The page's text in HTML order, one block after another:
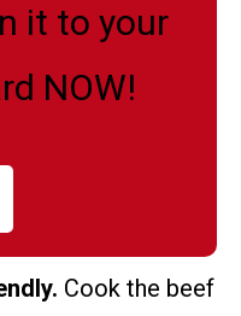
it to your
NOW!
Cook the beef